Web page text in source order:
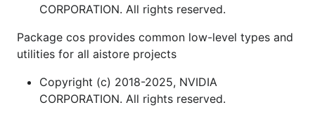
CORPORATION. All rights reserved.
Package cos provides common low-level types and
utilities for all aistore projects
Copyright (c) 2018-2025, NVIDIA
CORPORATION. All rights reserved.